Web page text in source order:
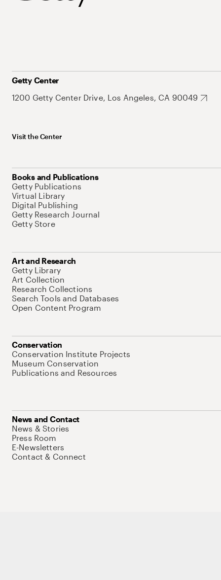
Getty Center
1200 Getty Center Drive, Los Angeles, CA 90049
Visit the Center
Books and Publications
Getty Publications
Virtual Library
Digital Publishing
Getty Research Journal
Getty Store
Art and Research
Getty Library
Art Collection
Research Collections
Search Tools and Databases
Open Content Program
Conservation
Conservation Institute Projects
Museum Conservation
Publications and Resources
News and Contact
News & Stories
Press Room
E-Newsletters
Contact & Connect